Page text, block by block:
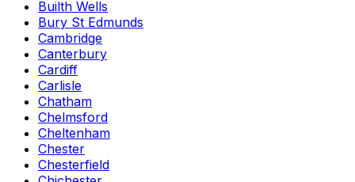
Builth Wells
Bury St Edmunds
Cambridge
Canterbury
Cardiff
Carlisle
Chatham
Chelmsford
Cheltenham
Chester
Chesterfield